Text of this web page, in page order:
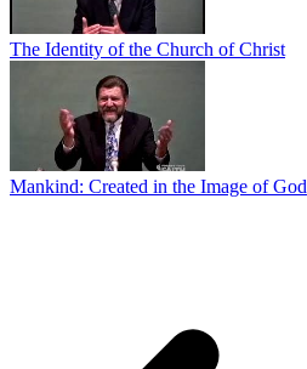
The Identity of the Church of Christ
Mankind: Created in the Image of God